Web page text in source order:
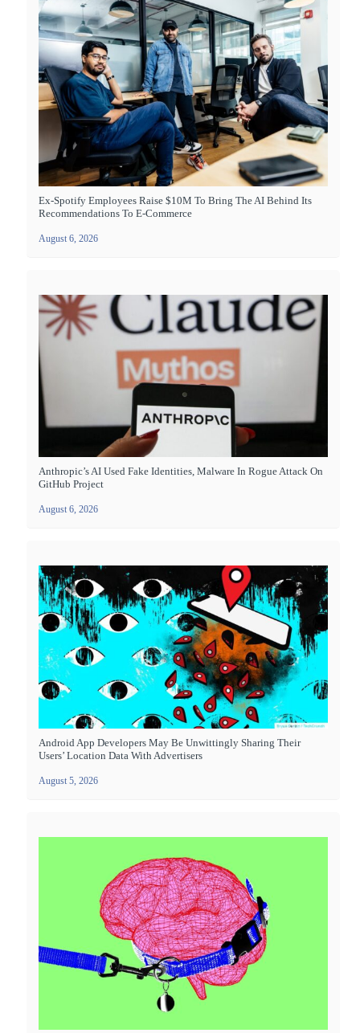
Ex-Spotify Employees Raise $10M To Bring The AI Behind Its
Recommendations To E-Commerce
August 6, 2026
Anthropic’s AI Used Fake Identities, Malware In Rogue Attack On
GitHub Project
August 6, 2026
Android App Developers May Be Unwittingly Sharing Their
Users’ Location Data With Advertisers
August 5, 2026